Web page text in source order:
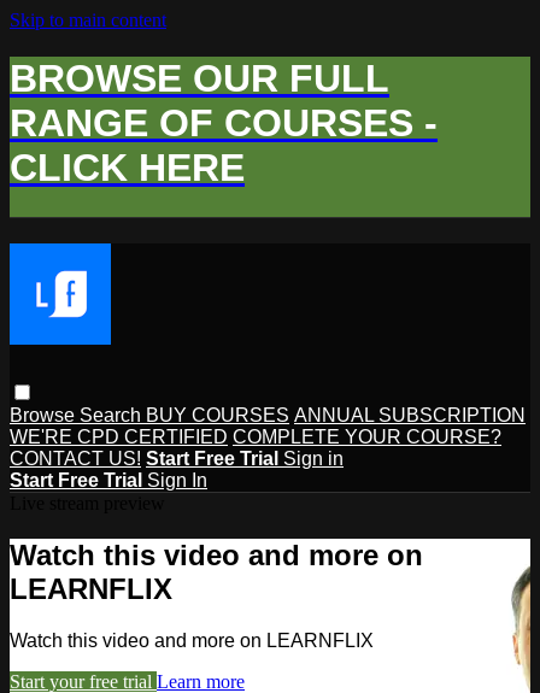
Skip to main content
BROWSE OUR FULL
RANGE OF COURSES -
CLICK HERE
Browse Search BUY COURSES ANNUAL SUBSCRIPTION
WE'RE CPD CERTIFIED COMPLETE YOUR COURSE?
CONTACT US! Start Free Trial Sign in
Start Free Trial Sign In
Watch this video and more on
LEARNFLIX
Watch this video and more on LEARNFLIX
Start your free trial Learn more